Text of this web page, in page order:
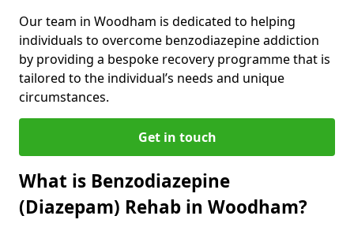
Our team in Woodham is dedicated to helping
individuals to overcome benzodiazepine addiction
by providing a bespoke recovery programme that is
tailored to the individual’s needs and unique
circumstances.
Get in touch
What is Benzodiazepine
(Diazepam) Rehab in Woodham?